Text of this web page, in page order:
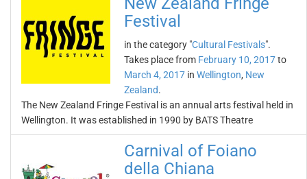
Festival
in the category "Cultural Festivals".
Takes place from February 10, 2017to
March 4, 2017 in Wellington, New
Zealand.
The New Zealand Fringe Festival is an annual arts festival held in
Wellington. It was established in 1990 by BATS Theatre
Carnival of Foiano
della Chiana